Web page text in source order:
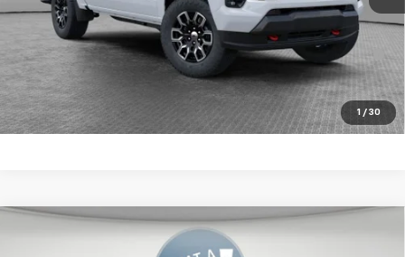
1 / 30
4.9% APR for 75 Months for Well-Qualified Buyers When
Financed w/ GM Financial
Get More Details
Chevrolet Colorado LT
Compare Vehicle